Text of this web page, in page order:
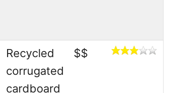
Recycled
corrugated
cardboard
$$